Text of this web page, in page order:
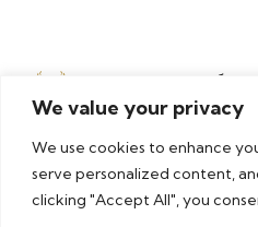
We value your privacy
We use cookies to enhance
serve personalized content,
clicking "Accept All", you